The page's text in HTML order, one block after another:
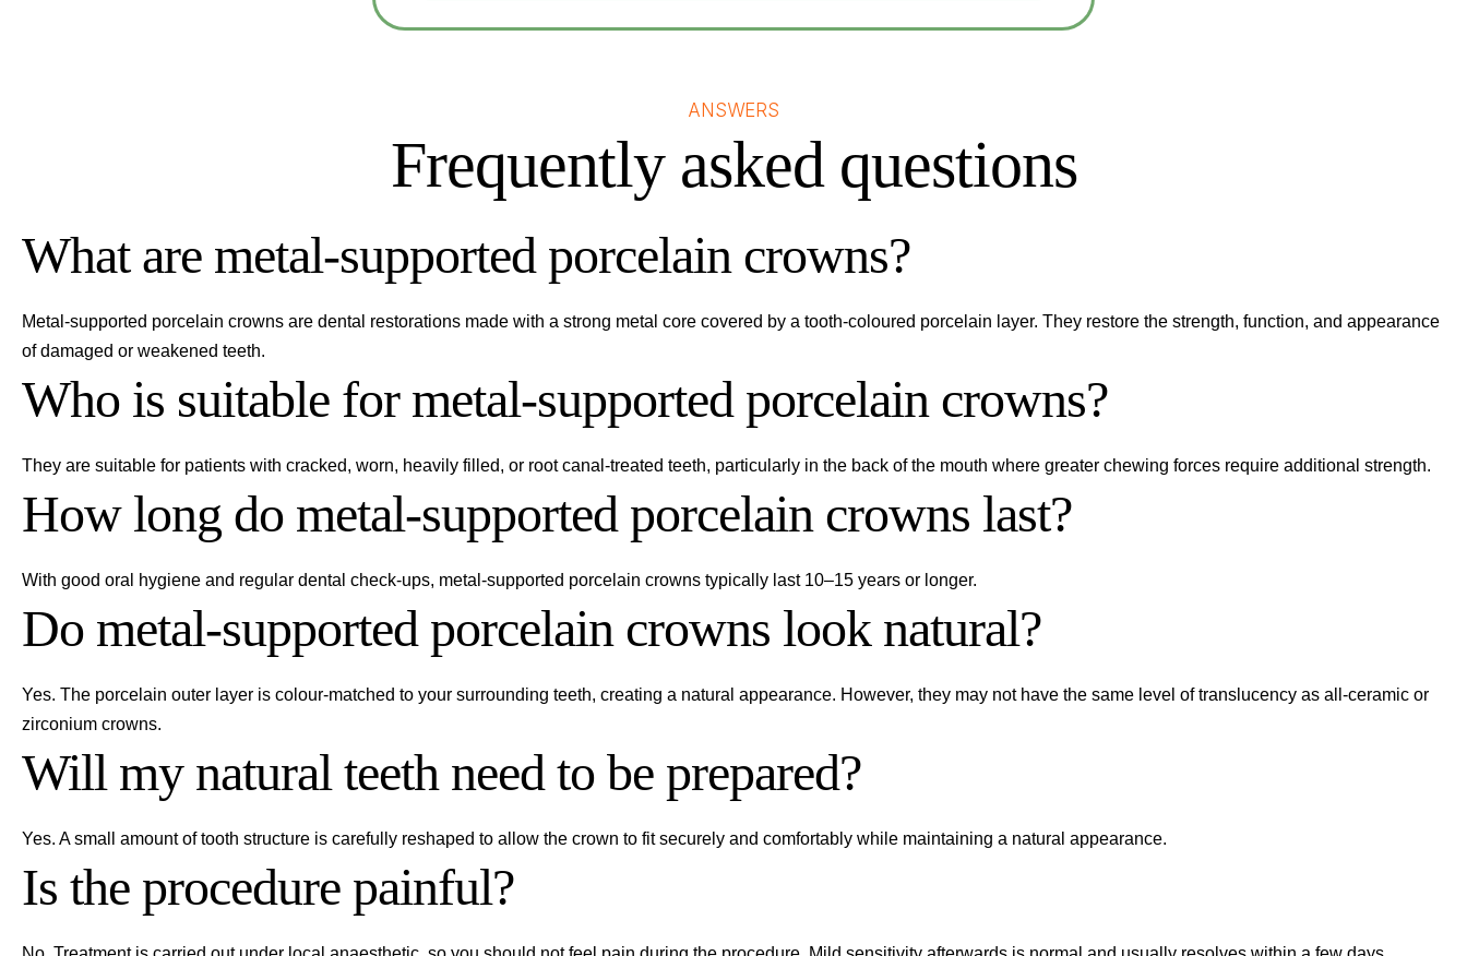
ANSWERS
Frequently asked questions
What are metal-supported porcelain crowns?
Metal-supported porcelain crowns are dental restorations made with a strong metal core covered by a tooth-coloured porcelain layer. They restore the strength, function, and appearance
of damaged or weakened teeth.
Who is suitable for metal-supported porcelain crowns?
They are suitable for patients with cracked, worn, heavily filled, or root canal-treated teeth, particularly in the back of the mouth where greater chewing forces require additional strength.
How long do metal-supported porcelain crowns last?
With good oral hygiene and regular dental check-ups, metal-supported porcelain crowns typically last 10–15 years or longer.
Do metal-supported porcelain crowns look natural?
Yes. The porcelain outer layer is colour-matched to your surrounding teeth, creating a natural appearance. However, they may not have the same level of translucency as all-ceramic or
zirconium crowns.
Will my natural teeth need to be prepared?
Yes. A small amount of tooth structure is carefully reshaped to allow the crown to fit securely and comfortably while maintaining a natural appearance.
Is the procedure painful?